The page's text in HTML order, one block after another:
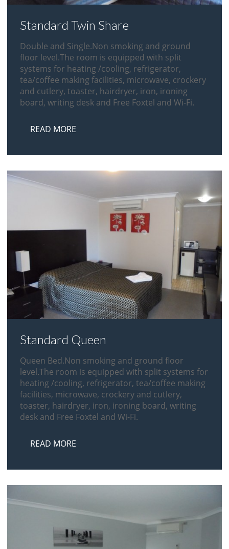
Standard Twin Share
Double and Single.Non smoking and ground
floor level.The room is equipped with split
systems for heating /cooling, refrigerator,
tea/coffee making facilities, microwave, crockery
and cutlery, toaster, hairdryer, iron, ironing
board, writing desk and Free Foxtel and Wi-Fi.
READ MORE
Standard Queen
Queen Bed.Non smoking and ground floor
level.The room is equipped with split systems for
heating /cooling, refrigerator, tea/coffee making
facilities, microwave, crockery and cutlery,
toaster, hairdryer, iron, ironing board, writing
desk and Free Foxtel and Wi-Fi.
READ MORE